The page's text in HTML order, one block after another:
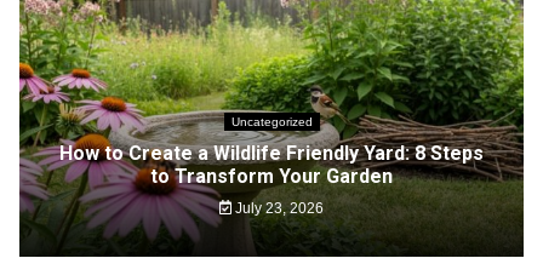
Uncategorized
How to Create a Wildlife Friendly Yard: 8 Steps
to Transform Your Garden
July 23, 2026